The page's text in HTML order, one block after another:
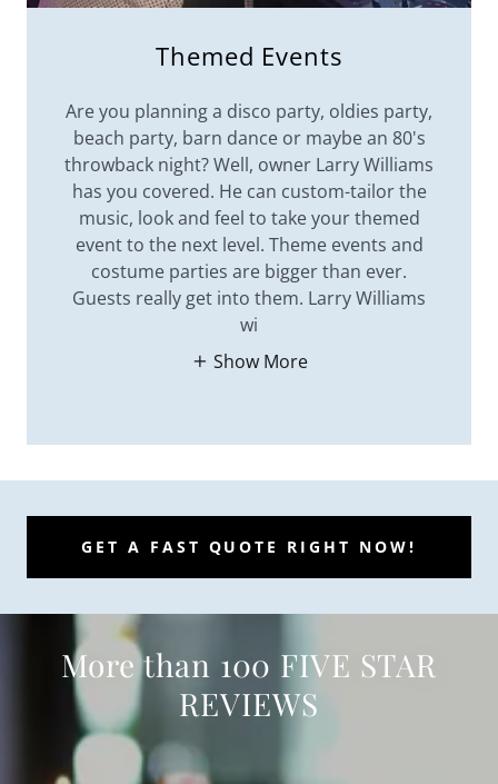
Themed Events
Are you planning a disco party, oldies party,
beach party, barn dance or maybe an 80's
throwback night? Well, owner Larry Williams
has you covered. He can custom-tailor the
music, look and feel to take your themed
event to the next level. Theme events and
costume parties are bigger than ever.
Guests really get into them. Larry Williams
wi
Show More
GET A FAST QUOTE RIGHT NOW!
More than 100 FIVE STAR
REVIEWS